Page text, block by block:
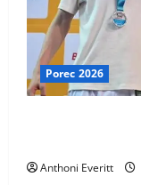
Porec 2026
Anthoni Everitt